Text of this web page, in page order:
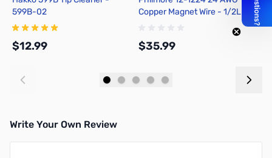
599B-02
$12.99
Copper Magnet Wire - 1/2LB
$35.99
Write Your Own Review